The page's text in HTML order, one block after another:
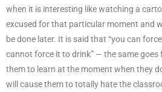
when it is interesting like watching a
excused for that particular moment and
be done later. It is said that “you can
cannot force it to drink” — the same
them to learn at the moment when they
will cause them to totally hate the